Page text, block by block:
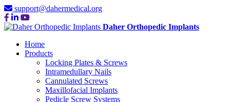
support@dahermedical.org
Daher Orthopedic Implants
Home
Products
Locking Plates & Screws
Intramedullary Nails
Cannulated Screws
Maxillofacial Implants
Pedicle Screw Systems